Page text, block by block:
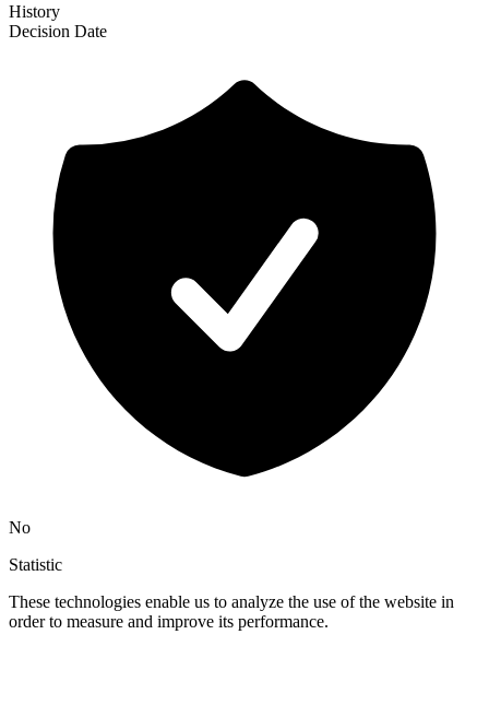
History
Decision Date
No
Statistic
These technologies enable us to analyze the use of the website in
order to measure and improve its performance.